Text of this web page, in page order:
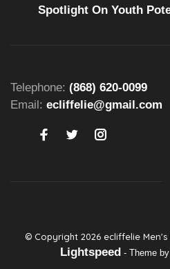
Spotlight On Youth
Telephone: (868) 620-0099
Email: ecliffelie@gmail.com
© Copyright 2026 ecliffelie Men's
Lightspeed - Theme by